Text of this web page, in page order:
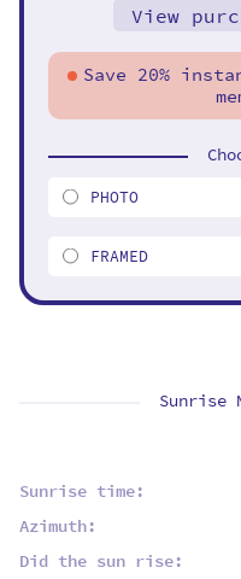
Sunrise
Sunrise time:
Azimuth:
Did the sun rise:
View
Save 20%
PHOTO
FRAMED